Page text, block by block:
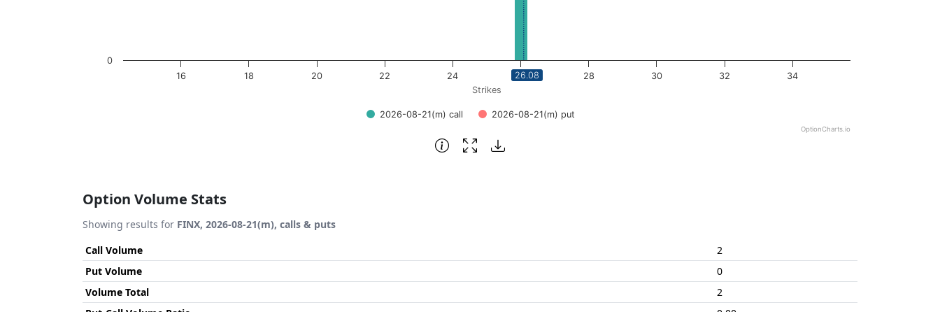
Strikes
2026-08-21(m) call 2026-08-21(m) put
16 18 20 22 24 26 28 30 32 34
0
OptionCharts.io
26.08
Option Volume Stats
Showing results for FINX, 2026-08-21(m), calls & puts
Call Volume
2
Put Volume
0
Volume Total
2